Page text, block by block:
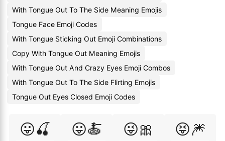
With Tongue Out To The Side Meaning Emojis
Tongue Face Emoji Codes
With Tongue Sticking Out Emoji Combinations
Copy With Tongue Out Meaning Emojis
With Tongue Out And Crazy Eyes Emoji Combos
With Tongue Out To The Side Flirting Emojis
Tongue Out Eyes Closed Emoji Codes
😛🍒 😛🍝 😜🎀 😝🎆